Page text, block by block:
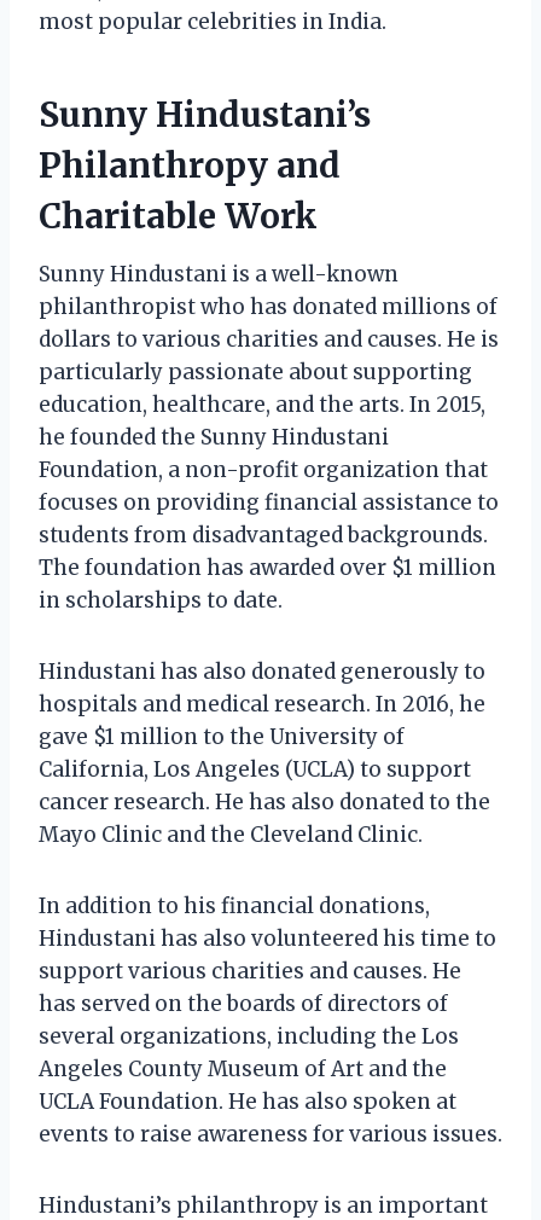
most popular celebrities in India.
Sunny Hindustani’s
Philanthropy and
Charitable Work
Sunny Hindustani is a well-known
philanthropist who has donated millions of
dollars to various charities and causes. He is
particularly passionate about supporting
education, healthcare, and the arts. In 2015,
he founded the Sunny Hindustani
Foundation, a non-profit organization that
focuses on providing financial assistance to
students from disadvantaged backgrounds.
The foundation has awarded over $1 million
in scholarships to date.
Hindustani has also donated generously to
hospitals and medical research. In 2016, he
gave $1 million to the University of
California, Los Angeles (UCLA) to support
cancer research. He has also donated to the
Mayo Clinic and the Cleveland Clinic.
In addition to his financial donations,
Hindustani has also volunteered his time to
support various charities and causes. He
has served on the boards of directors of
several organizations, including the Los
Angeles County Museum of Art and the
UCLA Foundation. He has also spoken at
events to raise awareness for various issues.
Hindustani’s philanthropy is an important